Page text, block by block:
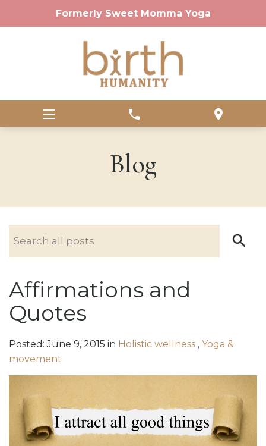
Formerly Sweet Momma Yoga
phone location_on
Blog
Affirmations and
Quotes
Posted:June 9, 2015 in Holistic wellness , Yoga &
movement